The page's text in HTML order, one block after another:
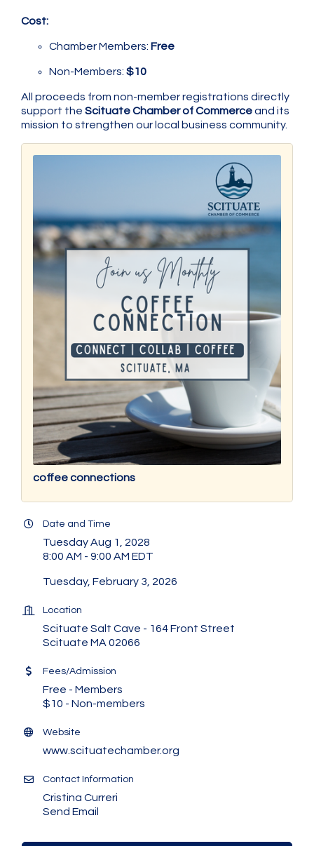
Cost:
Chamber Members: Free
Non-Members: $10
All proceeds from non-member registrations directly
support the Scituate Chamber of Commerceand its
mission to strengthen our local business community.
coffee connections
Date and Time
Tuesday Aug 1, 2028
8:00 AM - 9:00 AM EDT
Tuesday, February 3, 2026
Location
Scituate Salt Cave - 164 Front Street
Scituate MA 02066
Fees/Admission
Free - Members
$10 - Non-members
Website
www.scituatechamber.org
Contact Information
Cristina Curreri
Send Email